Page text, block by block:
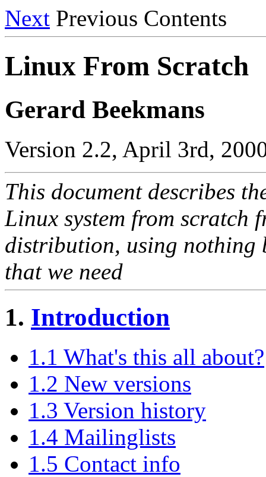
Next Previous Contents
Linux From Scratch
Gerard Beekmans
Version 2.2, April 3rd,
This document describes
Linux system from scratch
distribution, using nothing
that we need
1. Introduction
1.1 What's this all about?
1.2 New versions
1.3 Version history
1.4 Mailinglists
1.5 Contact info